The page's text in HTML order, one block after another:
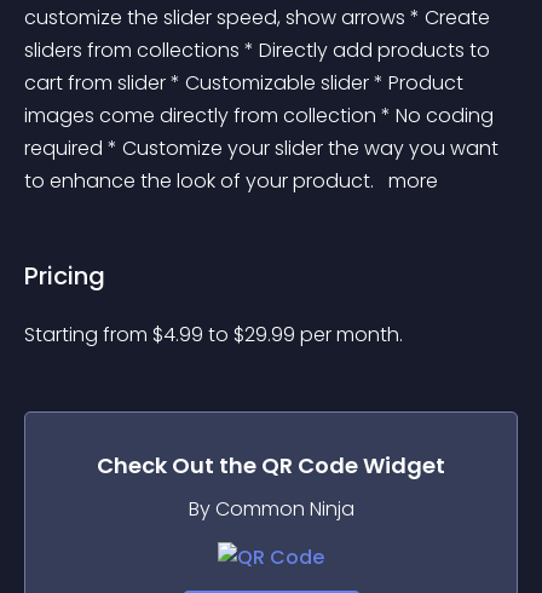
customize the slider speed, show arrows * Create
sliders from collections * Directly add products to
cart from slider * Customizable slider * Product
images come directly from collection * No coding
required * Customize your slider the way you want
to enhance the look of your product. more
Pricing
Starting from $4.99 to $29.99 per month.
Check Out the QR CodeWidget
By Common Ninja